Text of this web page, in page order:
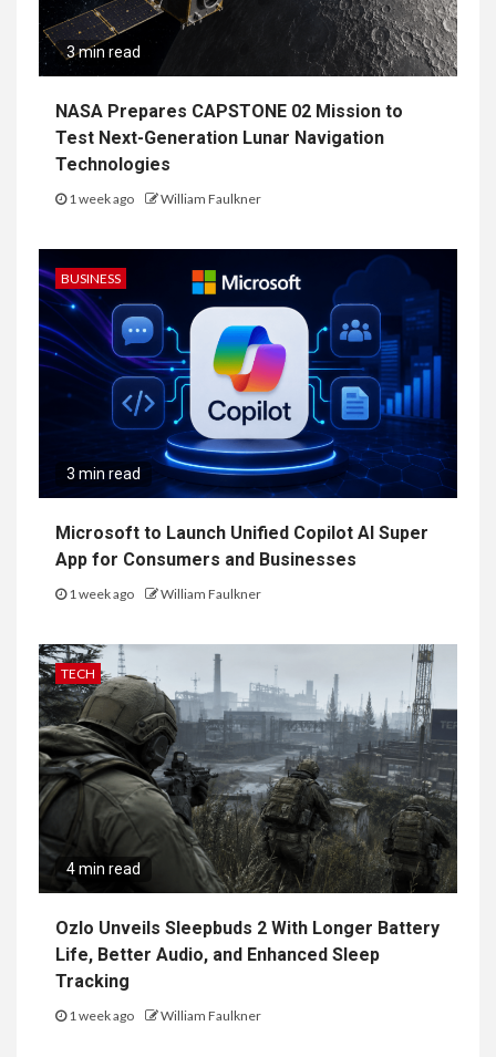
3 min read
NASA Prepares CAPSTONE 02 Mission to
Test Next-Generation Lunar Navigation
Technologies
1 week ago William Faulkner
BUSINESS
3 min read
Microsoft to Launch Unified Copilot AI Super
App for Consumers and Businesses
1 week ago William Faulkner
TECH
4 min read
Ozlo Unveils Sleepbuds 2 With Longer Battery
Life, Better Audio, and Enhanced Sleep
Tracking
1 week ago William Faulkner